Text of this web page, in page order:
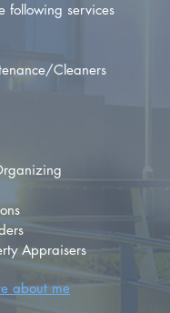
following services
Cleaners
Appraisers
about me